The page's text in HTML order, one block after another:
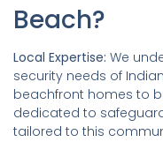
Beach?
Local Expertise: We
security needs of
beachfront homes to
dedicated to
tailored to this